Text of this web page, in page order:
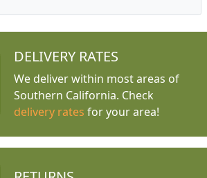
DELIVERY RATES
We deliver within most areas of
Southern California. Check
delivery rates for your area!